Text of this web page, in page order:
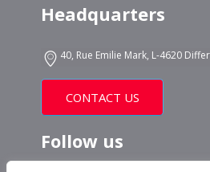
Headquarters
40, Rue Emilie Mark, L-4620
CONTACT US
Follow us